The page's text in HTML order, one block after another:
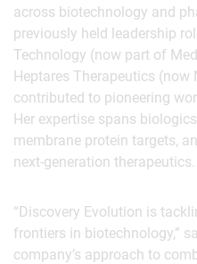
across biotechnology and
previously held leadership
Technology (now part of
Heptares Therapeutics (now
contributed to pioneering
Her expertise spans
membrane protein targets,
next-generation therapeutics.
“Discovery Evolution is
frontiers in biotechnology,”
company’s approach to